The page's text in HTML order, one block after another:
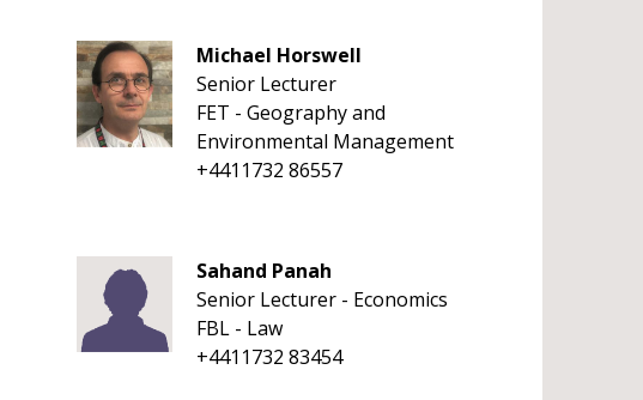
Michael Horswell
Senior Lecturer
FET - Geography and
Environmental Management
+4411732 86557
Sahand Panah
Senior Lecturer - Economics
FBL - Law
+4411732 83454